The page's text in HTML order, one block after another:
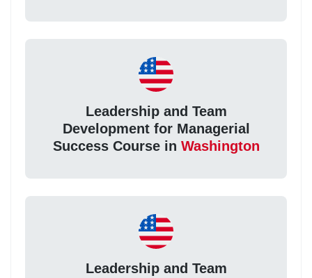
Leadership and Team
Development for Managerial
Success Course in Washington
Leadership and Team